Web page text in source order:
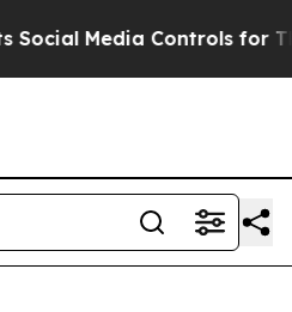
for Their Kids.